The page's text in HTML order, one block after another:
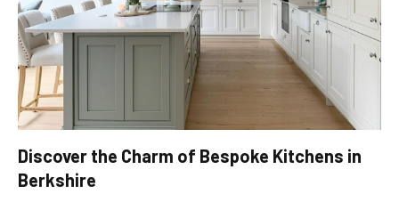
Discover the Charm of Bespoke Kitchens in
Berkshire